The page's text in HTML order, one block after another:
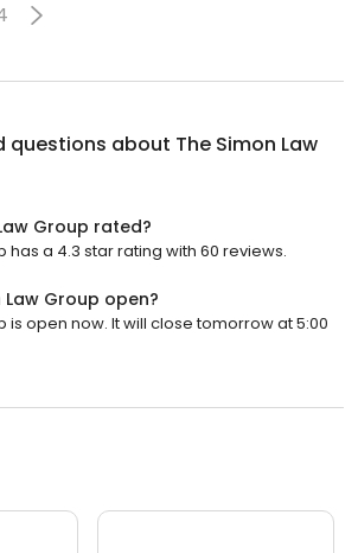
questions about The Simon Law
Group rated?
has a 4.3 star rating with 60 reviews.
Law Group open?
is open now. It will close tomorrow at 5:00